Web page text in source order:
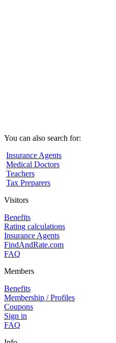
You can also search for:
Insurance Agents
Medical Doctors
Teachers
Tax Preparers
Visitors
Benefits
Rating calculations
Insurance Agents
FindAndRate.com
FAQ
Members
Benefits
Membership / Profiles
Coupons
Sign in
FAQ